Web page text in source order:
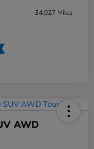
34,027 Miles
AWD